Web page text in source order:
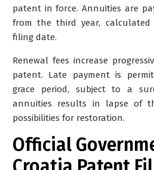
patent in force. Annuities are
from the third year,
filing date.
Renewal fees increase
patent. Late payment is
grace period, subject to a
annuities results in lapse of
possibilities for restoration.
Official